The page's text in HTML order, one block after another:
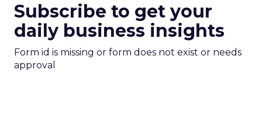
Subscribe to get your
daily business insights
Form id is missing or form does not exist or needs
approval